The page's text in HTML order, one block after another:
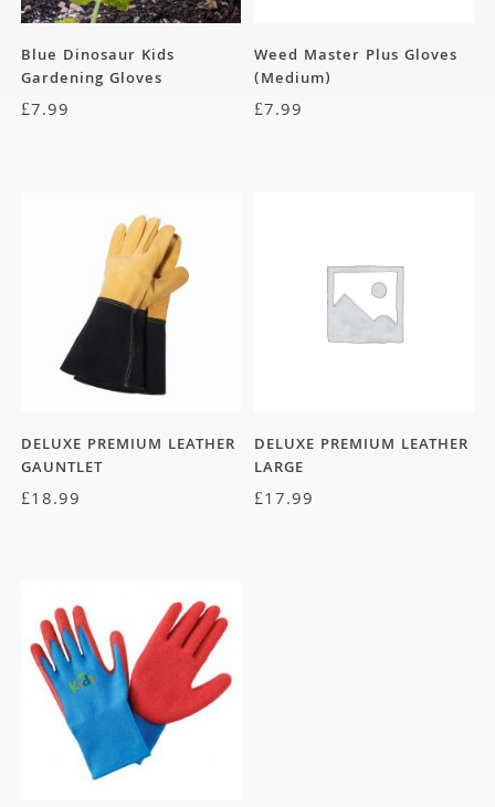
Blue Dinosaur Kids
Gardening Gloves
£7.99
Weed Master Plus Gloves
(Medium)
£7.99
DELUXE PREMIUM LEATHER
GAUNTLET
£18.99
DELUXE PREMIUM LEATHER
LARGE
£17.99